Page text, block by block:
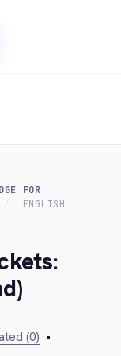
FOR
ENGLISH
(0) •